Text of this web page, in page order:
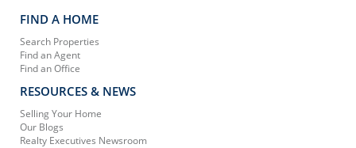
FIND A HOME
Search Properties
Find an Agent
Find an Office
RESOURCES & NEWS
Selling Your Home
Our Blogs
Realty Executives Newsroom